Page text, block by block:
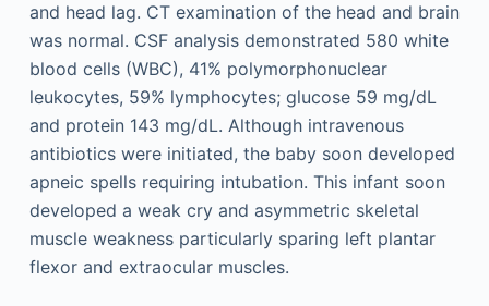
and head lag. CT examination of the head and brain
was normal. CSF analysis demonstrated 580 white
blood cells (WBC), 41% polymorphonuclear
leukocytes, 59% lymphocytes; glucose 59 mg/dL
and protein 143 mg/dL. Although intravenous
antibiotics were initiated, the baby soon developed
apneic spells requiring intubation. This infant soon
developed a weak cry and asymmetric skeletal
muscle weakness particularly sparing left plantar
flexor and extraocular muscles.